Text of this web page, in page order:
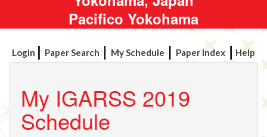
Pacifico Yokohama
Login Paper Search My Schedule Paper Index Help
My IGARSS 2019
Schedule